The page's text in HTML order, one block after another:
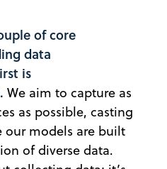
of core
data
is
We aim to capture as
as possible, casting
our models are built
of diverse data.